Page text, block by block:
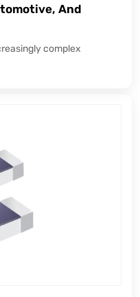
And
complex